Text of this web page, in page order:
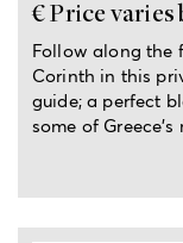
€ Price varies
Follow along the
Corinth in this
guide; a perfect
some of Greece's